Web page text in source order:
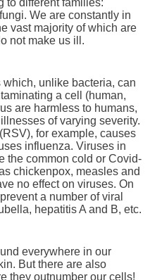
to different families:
We are constantly in
vast majority of which are
not make us ill.
unlike bacteria, can
a cell (human,
are harmless to humans,
of varying severity.
for example, causes
influenza. Viruses in
the common cold or Covid-
chickenpox, measles and
no effect on viruses. On
a number of viral
hepatitis A and B, etc.
everywhere in our
But there are also
they outnumber our cells!